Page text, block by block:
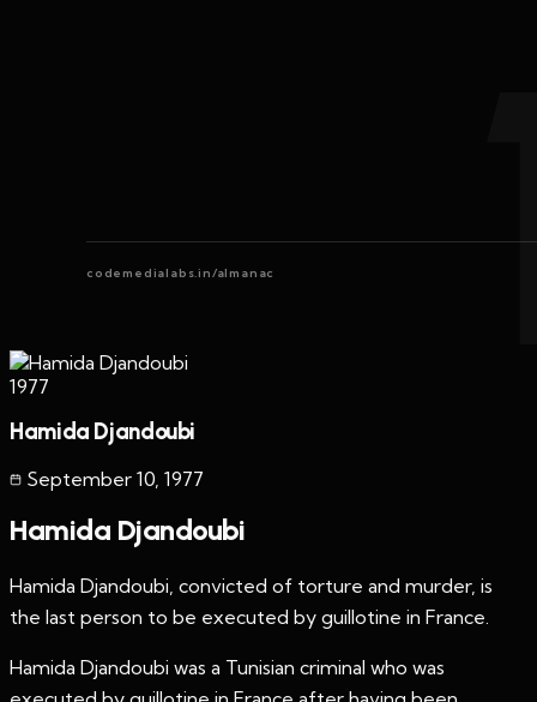
codemedialabs.in/almanac
1977
Hamida Djandoubi
September 10 1977
Hamida Djandoubi
Hamida Djandoubi, convicted of torture and murder, is
the last person to be executed by guillotine in France.
Hamida Djandoubi was a Tunisian criminal who was